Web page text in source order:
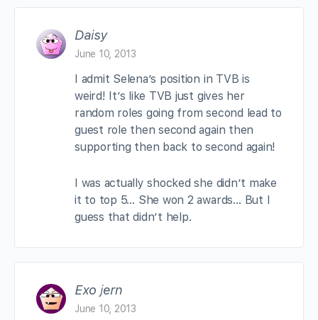
Daisy
June 10, 2013
I admit Selena’s position in TVB is
weird! It’s like TVB just gives her
random roles going from second lead to
guest role then second again then
supporting then back to second again!
I was actually shocked she didn’t make
it to top 5… She won 2 awards… But I
guess that didn’t help.
Exo jern
June 10, 2013